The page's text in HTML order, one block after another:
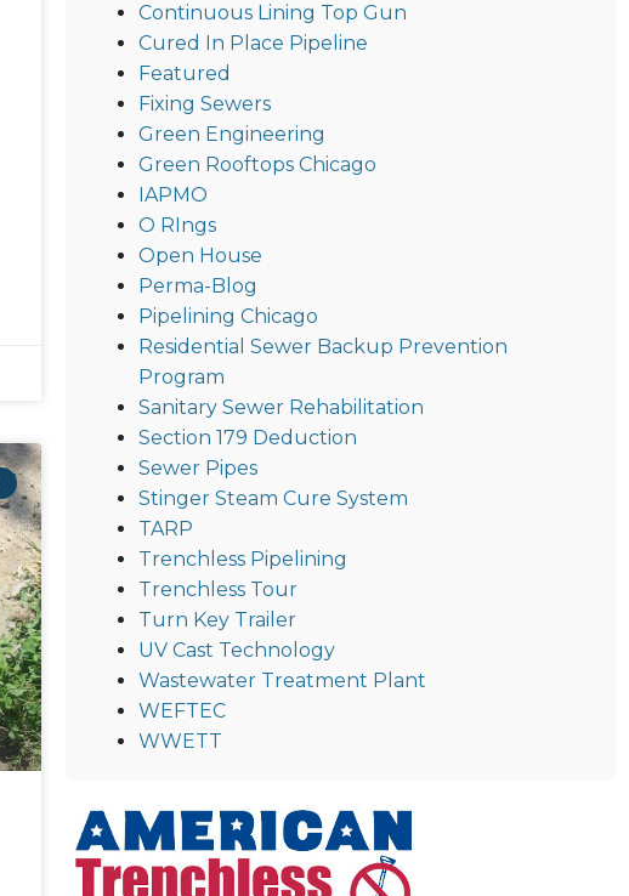
Continuous Lining Top Gun
Cured In Place Pipeline
Featured
Fixing Sewers
Green Engineering
Green Rooftops Chicago
IAPMO
O RIngs
Open House
Perma-Blog
Pipelining Chicago
Residential Sewer Backup Prevention
Program
Sanitary Sewer Rehabilitation
Section 179 Deduction
Sewer Pipes
Stinger Steam Cure System
TARP
Trenchless Pipelining
Trenchless Tour
Turn Key Trailer
UV Cast Technology
Wastewater Treatment Plant
WEFTEC
WWETT